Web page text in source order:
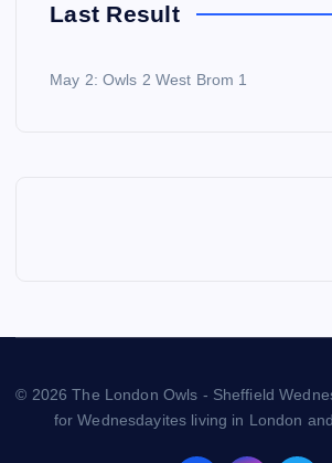
Last Result
May 2: Owls 2 West Brom 1
© 2026 The London Owls - Sheffield
for Wednesdayites living in London